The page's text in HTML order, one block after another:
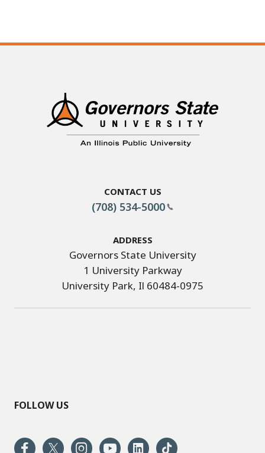
Contact Us
(708) 534-5000
Address
Governors State University
1 University Parkway
University Park, Il 60484-0975
FOLLOW US